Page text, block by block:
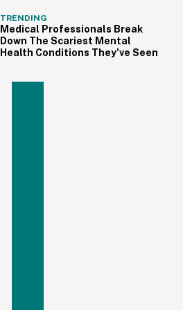
TRENDING
Medical Professionals Break
Down The Scariest Mental
Health Conditions They've Seen